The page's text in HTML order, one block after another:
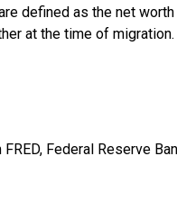
defined as the net
at the time of
Federal Reserve